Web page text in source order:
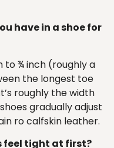
have in a shoe for
to ¾ inch (roughly a
the longest toe
roughly the width
gradually adjust
ro calfskin leather.
feel tight at first?